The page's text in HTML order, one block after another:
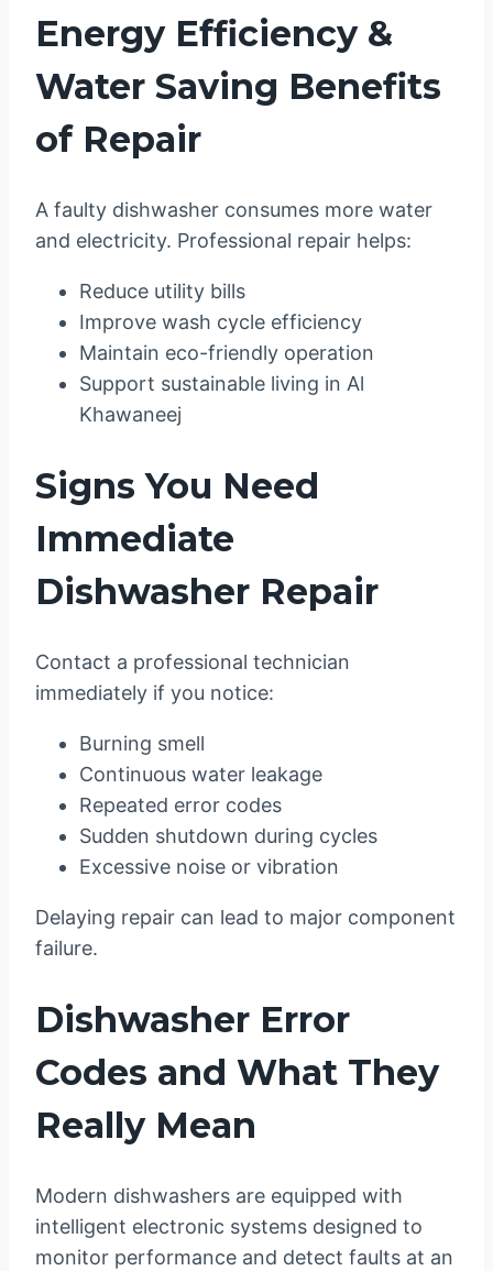
Energy Efficiency &
Water Saving Benefits
of Repair
A faulty dishwasher consumes more water
and electricity. Professional repair helps:
Reduce utility bills
Improve wash cycle efficiency
Maintain eco-friendly operation
Support sustainable living in Al
Khawaneej
Signs You Need
Immediate
Dishwasher Repair
Contact a professional technician
immediately if you notice:
Burning smell
Continuous water leakage
Repeated error codes
Sudden shutdown during cycles
Excessive noise or vibration
Delaying repair can lead to major component
failure.
Dishwasher Error
Codes and What They
Really Mean
Modern dishwashers are equipped with
intelligent electronic systems designed to
monitor performance and detect faults at an